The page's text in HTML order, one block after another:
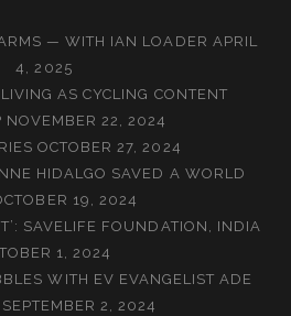
— WITH IAN LOADER APRIL
4, 2025
AS CYCLING CONTENT
NOVEMBER 22, 2024
OCTOBER 27, 2024
HIDALGO SAVED A WORLD
19, 2024
SAVELIFE FOUNDATION, INDIA
1, 2024
WITH EV EVANGELIST ADE
SEPTEMBER 2, 2024